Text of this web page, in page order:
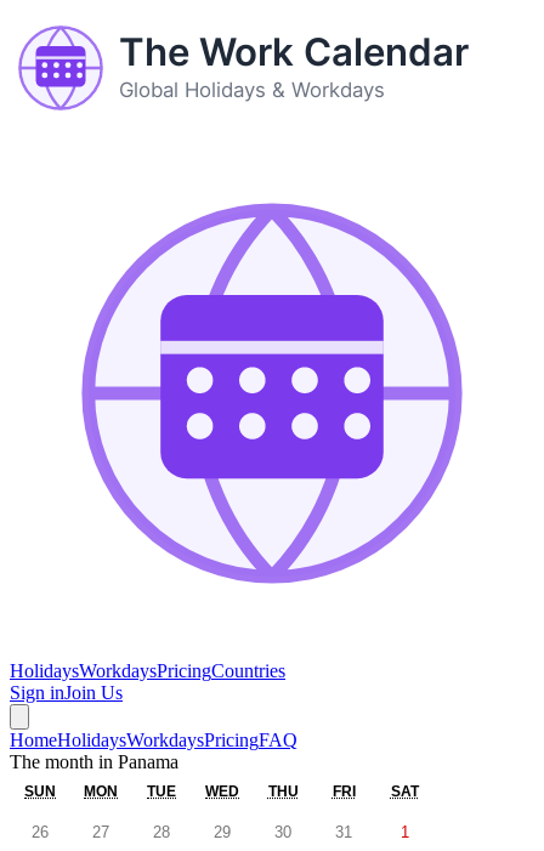
The Work Calendar
Global Holidays & Workdays
HolidaysWorkdaysPricingCountries
Sign inJoin Us
HomeHolidaysWorkdaysPricingFAQ
The month in Panama
SUN MON TUE WED THU FRI SAT
26 27 28 29 30 31 1